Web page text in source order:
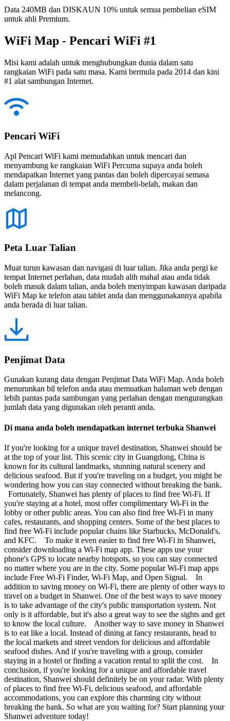
Data 240MB dan DISKAUN 10% untuk semua pembelian eSIM
untuk ahli Premium.
WiFi Map - Pencari WiFi #1
Misi kami adalah untuk menghubungkan dunia dalam satu
rangkaian WiFi pada satu masa. Kami bermula pada 2014 dan kini
#1 alat sambungan Internet.
Pencari WiFi
Apl Pencari WiFi kami memudahkan untuk mencari dan
menyambung ke rangkaian WiFi Percuma supaya anda boleh
mendapatkan Internet yang pantas dan boleh dipercayai semasa
dalam perjalanan di tempat anda membeli-belah, makan dan
melancong.
Peta Luar Talian
Muat turun kawasan dan navigasi di luar talian. Jika anda pergi ke
tempat Internet perlahan, data mudah alih mahal atau anda tidak
boleh masuk dalam talian, anda boleh menyimpan kawasan daripada
WiFi Map ke telefon atau tablet anda dan menggunakannya apabila
anda berada di luar talian.
Penjimat Data
Gunakan kurang data dengan Penjimat Data WiFi Map. Anda boleh
menurunkan bil telefon anda atau memuatkan halaman web dengan
lebih pantas pada sambungan yang perlahan dengan mengurangkan
jumlah data yang digunakan oleh peranti anda.
Di mana anda boleh mendapatkan internet terbuka Shanwei
If you're looking for a unique travel destination, Shanwei should be
at the top of your list. This scenic city in Guangdong, China is
known for its cultural landmarks, stunning natural scenery and
delicious seafood. But if you're traveling on a budget, you might be
wondering how you can stay connected without breaking the bank.
Fortunately, Shanwei has plenty of places to find free Wi-Fi. If
you're staying at a hotel, most offer complimentary Wi-Fi in the
lobby or other public areas. You can also find free Wi-Fi in many
cafes, restaurants, and shopping centers. Some of the best places to
find free Wi-Fi include popular chains like Starbucks, McDonald's,
and KFC. To make it even easier to find free Wi-Fi in Shanwei,
consider downloading a Wi-Fi map app. These apps use your
phone's GPS to locate nearby hotspots, so you can stay connected
no matter where you are in the city. Some popular Wi-Fi map apps
include Free Wi-Fi Finder, Wi-Fi Map, and Open Signal. In
addition to saving money on Wi-Fi, there are plenty of other ways to
travel on a budget in Shanwei. One of the best ways to save money
is to take advantage of the city's public transportation system. Not
only is it affordable, but it's also a great way to see the sights and get
to know the local culture. Another way to save money in Shanwei
is to eat like a local. Instead of dining at fancy restaurants, head to
the local markets and street vendors for delicious and affordable
seafood dishes. And if you're traveling with a group, consider
staying in a hostel or finding a vacation rental to split the cost. In
conclusion, if you're looking for a unique and affordable travel
destination, Shanwei should definitely be on your radar. With plenty
of places to find free Wi-Fi, delicious seafood, and affordable
accommodations, you can explore this charming city without
breaking the bank. So what are you waiting for? Start planning your
Shanwei adventure today!